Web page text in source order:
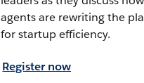
agents are rewriting the
for startup efficiency.
Register now